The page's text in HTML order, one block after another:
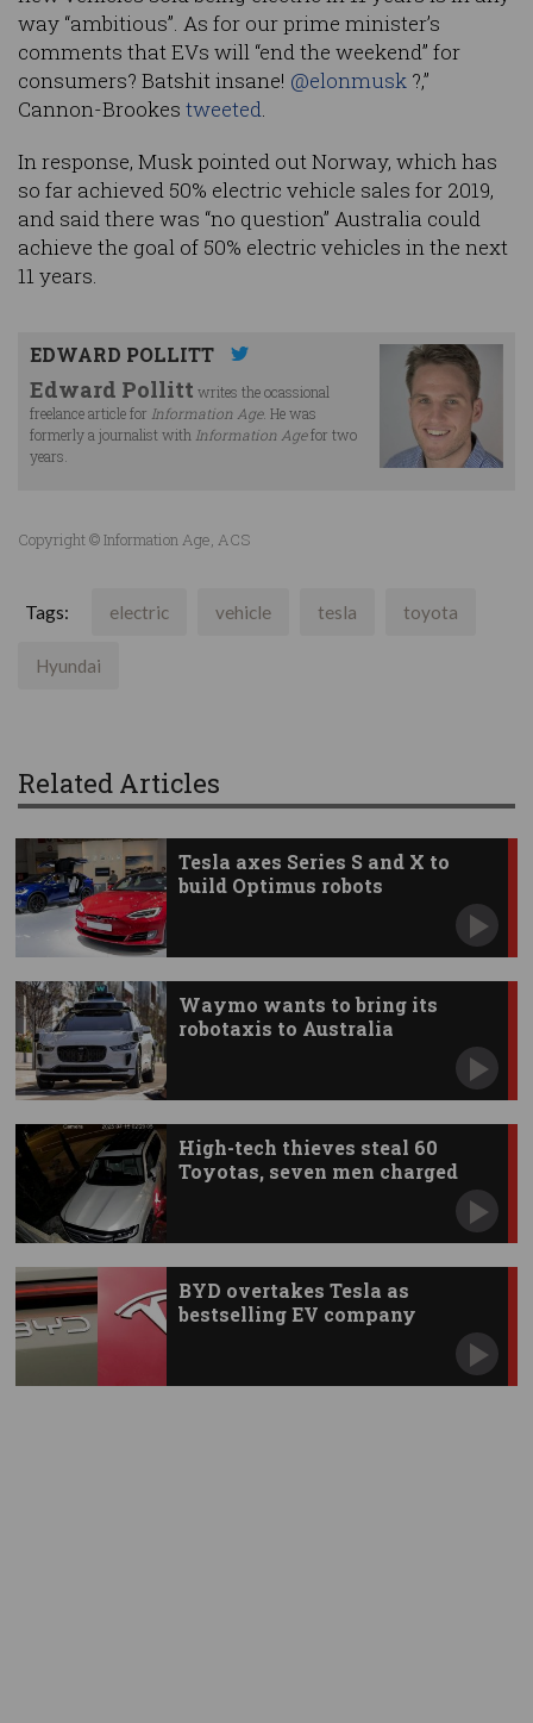
way “ambitious”. As for our prime minister’s
comments that EVs will “end the weekend” for
consumers? Batshit insane! @elonmusk ?,”
Cannon-Brookes tweeted.
In response, Musk pointed out Norway, which has
so far achieved 50% electric vehicle sales for 2019,
and said there was “no question” Australia could
achieve the goal of 50% electric vehicles in the next
11 years.
EDWARD POLLITT
Edward Pollitt writes the ocassional
freelance article for Information Age. He was
formerly a journalist with Information Agefor two
years.
Copyright © Information Age, ACS
Tags: electric vehicle tesla toyota
Hyundai
Related Articles
Tesla axes Series S and X to
build Optimus robots
Waymo wants to bring its
robotaxis to Australia
High-tech thieves steal 60
Toyotas, seven men charged
BYD overtakes Tesla as
bestselling EV company